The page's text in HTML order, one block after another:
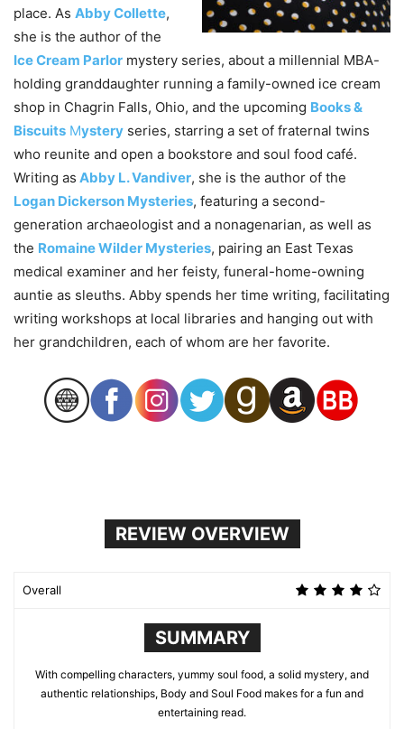
place. As Abby Collette,
she is the author of the
Ice Cream Parlor mystery series, about a millennial MBA-
holding granddaughter running a family-owned ice cream
shop in Chagrin Falls, Ohio, and the upcoming Books &
Biscuits Mystery series, starring a set of fraternal twins
who reunite and open a bookstore and soul food café.
Writing as Abby L. Vandiver, she is the author of the
Logan Dickerson Mysteries, featuring a second-
generation archaeologist and a nonagenarian, as well as
the Romaine Wilder Mysteries, pairing an East Texas
medical examiner and her feisty, funeral-home-owning
auntie as sleuths. Abby spends her time writing, facilitating
writing workshops at local libraries and hanging out with
her grandchildren, each of whom are her favorite.
REVIEW OVERVIEW
Overall
SUMMARY
With compelling characters, yummy soul food, a solid mystery, and
authentic relationships, Body and Soul Food makes for a fun and
entertaining read.